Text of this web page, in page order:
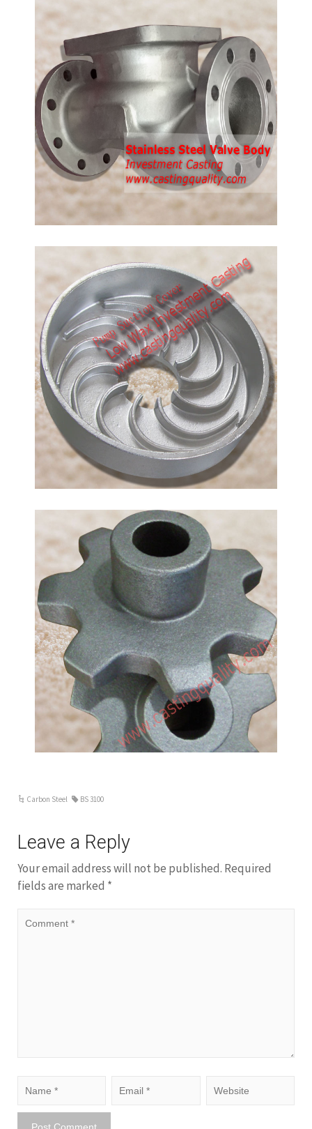
316 Stainless Steel Castings
Stainless steel castings, stainless steel valve body,
SS316 is same as CF8M.
Pump Suction Cover Casting
Stainless Steel Pump Suction Cover, made by lost
wax precision investment casting process.
Casting Material: stainless steel CF8/CF8M, 304/316
Chromium Molybdenum Steel
Material
In a low-alloy steel casting, the alloying elements
are present in percentages greater than the
following: Mn, 1.00; Si, 0.70; Cu, 0.50; Cr, 0.25; Mo,
0.10; V, 0.05; W, 0.05; and Ti, 0.05. Limitations on
phosphorus and sulfur contents apply to low-alloy
steels as well as carbon steels unless they are
specified to be different for the purpose of
producing some desired effect, e.g., free machining.
Carbon and low-alloy steels account for
approximately 85 percent of the steel castings
produced in the United States. 4130/4140 alloy
Carbon Steel BS 3100
Leave a Reply
Your email address will not be published. Required
fields are marked *